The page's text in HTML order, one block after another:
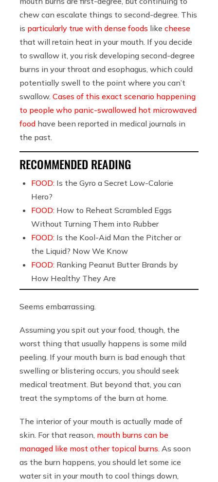
chew can escalate things to second-degree. This
is particularly true with dense foods like cheese
that will retain heat in your mouth. If you decide
to swallow it, you risk developing second-degree
burns in your throat and esophagus, which could
potentially swell to the point where you can’t
swallow. Cases of this exact scenario happening
to people who panic-swallowed hot microwaved
food have been reported in medical journals in
the past.
RECOMMENDED READING
FOOD: Is the Gyro a Secret Low-Calorie
Hero?
FOOD: How to Reheat Scrambled Eggs
Without Turning Them into Rubber
FOOD: Is the Kool-Aid Man the Pitcher or
the Liquid? Now We Know
FOOD: Ranking Peanut Butter Brands by
How Healthy They Are
Seems embarrassing.
Assuming you spit out your food, though, the
worst thing that usually happens is some mild
peeling. If your mouth burn is bad enough that
swelling or blistering occurs, you should seek
medical treatment. But beyond that, you can
treat the symptoms of the burn at home.
The interior of your mouth is actually made of
skin. For that reason, mouth burns can be
managed like most other topical burns . As soon
as the burn happens, you should let some ice
water sit in your mouth to cool things down,